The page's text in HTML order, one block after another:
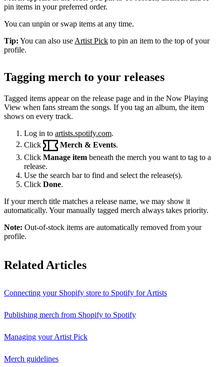
pin items in your preferred order.
You can unpin or swap items at any time.
Tip: You can also use Artist Pick to pin an item to the top of your
profile.
Tagging merch to your releases
Tagged items appear on the release page and in the Now Playing
View when fans stream the songs. If you tag an album, the item
shows on every track.
Log in to artists.spotify.com.
Click
Merch & Events
Click Manage item beneath the merch you want to tag to a
release.
Use the search bar to find and select the release(s).
Click Done.
If your merch title matches a release name, we may show it
automatically. Your manually tagged merch always takes priority.
Note: Out-of-stock items are automatically removed from your
profile.
Related Articles
Connecting your Shopify store to Spotify for Artists
Publishing merch from Shopify to Spotify
Managing your Artist Pick
Merch guidelines